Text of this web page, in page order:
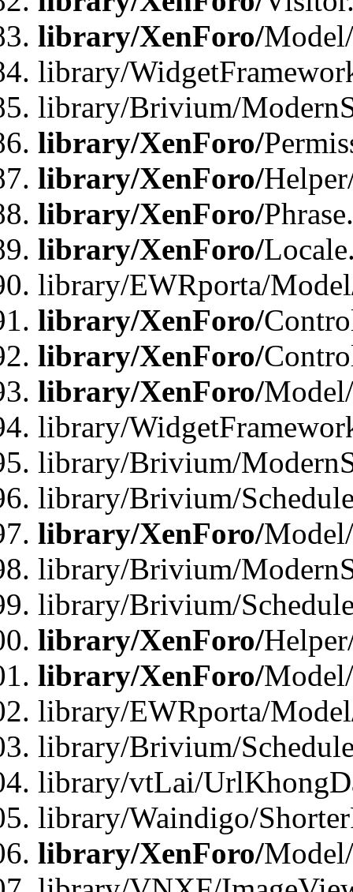
library/XenForo/
library/
library/Brivium/
library/XenForo/
library/XenForo/
library/XenForo/
library/XenForo/
library/EWRporta/
library/XenForo/
library/XenForo/
library/XenForo/
library/
library/Brivium/
library/Brivium/
library/XenForo/
library/Brivium/
library/Brivium/
library/XenForo/
library/XenForo/
library/EWRporta/
library/Brivium/
library/vtLai/
library/Waindigo/
library/XenForo/